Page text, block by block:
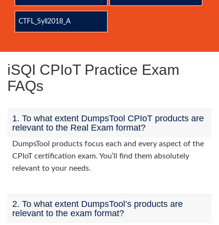
CTFL_Syll2018_A
iSQI CPIoT Practice Exam
FAQs
1. To what extent DumpsTool CPIoT products are
relevant to the Real Exam format?
DumpsTool products focus each and every aspect of the
CPIoT certification exam. You’ll find them absolutely
relevant to your needs.
2. To what extent DumpsTool’s products are
relevant to the exam format?